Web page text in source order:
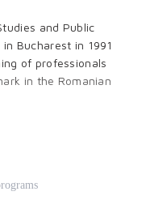
and Public
Bucharest in 1991
of professionals
in the Romanian
and doctoral